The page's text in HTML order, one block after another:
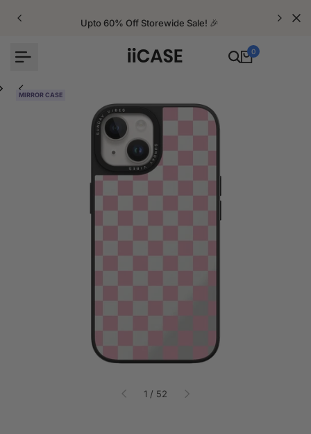
Upto 60% Off Storewide Sale! 🎉
0
MIRROR CASE
1 / of
52